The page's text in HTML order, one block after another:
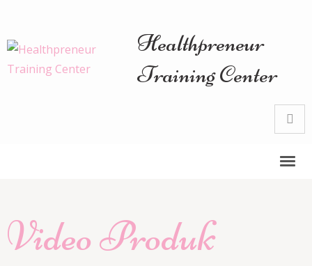
Healthpreneur
Training Center
Video Produk